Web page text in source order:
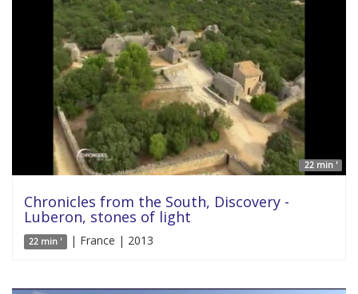
22 min '
Chronicles from the South, Discovery -
Luberon, stones of light
22 min ' | France | 2013